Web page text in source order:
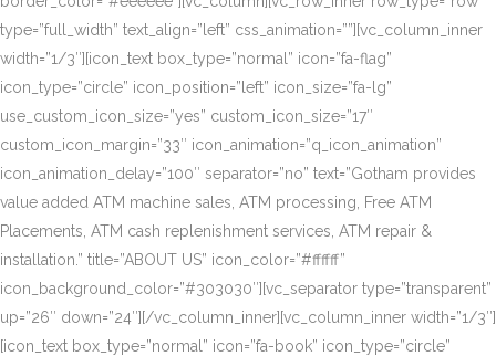
type=”full_width” text_align=”left” css_animation=””][vc_column_inner
width=”1/3″][icon_text box_type=”normal” icon=”fa-flag”
icon_type=”circle” icon_position=”left” icon_size=”fa-lg”
use_custom_icon_size=”yes” custom_icon_size=”17″
custom_icon_margin=”33″ icon_animation=”q_icon_animation”
icon_animation_delay=”100″ separator=”no” text=”Gotham provides
value added ATM machine sales, ATM processing, Free ATM
Placements, ATM cash replenishment services, ATM repair &
installation.” title=”ABOUT US” icon_color=”#ffffff”
icon_background_color=”#303030″][vc_separator type=”transparent”
up=”26″ down=”24″][/vc_column_inner][vc_column_inner width=”1/3″]
[icon_text box_type=”normal” icon=”fa-book” icon_type=”circle”